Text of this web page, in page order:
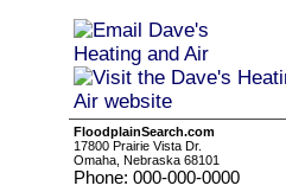
FloodplainSearch.com
17800 Prairie Vista Dr.
Omaha, Nebraska 68101
Phone: 000-000-0000